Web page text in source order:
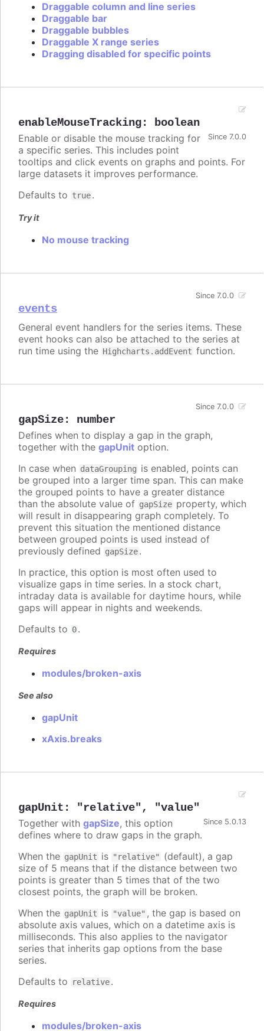
Draggable column and line series
Draggable bar
Draggable bubbles
Draggable X range series
Dragging disabled for specific points
enableMouseTracking: boolean
Since 7.0.0
Enable or disable the mouse tracking for
a specific series. This includes point
tooltips and click events on graphs and points. For
large datasets it improves performance.
Defaults to true.
Try it
No mouse tracking
events
Since 7.0.0
General event handlers for the series items. These
event hooks can also be attached to the series at
run time using the Highcharts.addEvent function.
gapSize: number
Since 7.0.0
Defines when to display a gap in the graph,
together with the gapUnit option.
In case when dataGrouping is enabled, points can
be grouped into a larger time span. This can make
the grouped points to have a greater distance
than the absolute value of gapSize property, which
will result in disappearing graph completely. To
prevent this situation the mentioned distance
between grouped points is used instead of
previously defined gapSize.
In practice, this option is most often used to
visualize gaps in time series. In a stock chart,
intraday data is available for daytime hours, while
gaps will appear in nights and weekends.
Defaults to 0.
Requires
modules/broken-axis
See also
gapUnit
xAxis.breaks
gapUnit : "relative" , "value"
Since 5.0.13
Together with gapSize, this option
defines where to draw gaps in the graph.
When the gapUnit is "relative"
(default), a gap
size of 5 means that if the distance between two
points is greater than 5 times that of the two
closest points, the graph will be broken.
When the gapUnit is "value" , the gap is based on
absolute axis values, which on a datetime axis is
milliseconds. This also applies to the navigator
series that inherits gap options from the base
series.
Defaults to
relative.
Requires
modules/broken-axis